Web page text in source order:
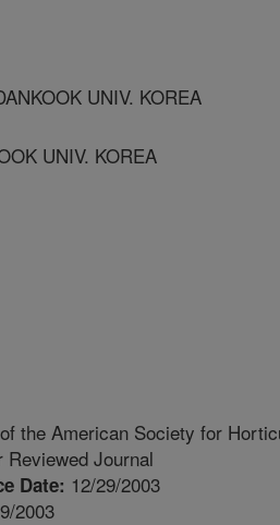
UNIV. KOREA
UNIV. KOREA
the American Society for
Reviewed Journal
Date: 12/29/2003
2003